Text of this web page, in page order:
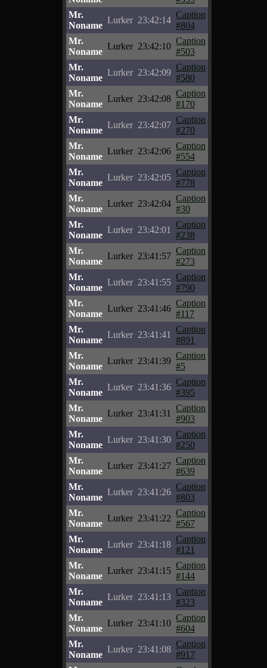
Mr.
Noname
Lurker 23:42:14
Caption
#804
Mr.
Noname
Lurker 23:42:10
Caption
#503
Mr.
Noname
Lurker 23:42:09
Caption
#580
Mr.
Noname
Lurker 23:42:08
Caption
#170
Mr.
Noname
Lurker 23:42:07
Caption
#270
Mr.
Noname
Lurker 23:42:06
Caption
#554
Mr.
Noname
Lurker 23:42:05
Caption
#778
Mr.
Noname
Lurker 23:42:04
Caption
#30
Mr.
Noname
Lurker 23:42:01
Caption
#238
Mr.
Noname
Lurker 23:41:57
Caption
#273
Mr.
Noname
Lurker 23:41:55
Caption
#790
Mr.
Noname
Lurker 23:41:46
Caption
#117
Mr.
Noname
Lurker 23:41:41
Caption
#891
Mr.
Noname
Lurker 23:41:39
Caption
#5
Mr.
Noname
Lurker 23:41:36
Caption
#395
Mr.
Noname
Lurker 23:41:31
Caption
#903
Mr.
Noname
Lurker 23:41:30
Caption
#250
Mr.
Noname
Lurker 23:41:27
Caption
#639
Mr.
Noname
Lurker 23:41:26
Caption
#803
Mr.
Noname
Lurker 23:41:22
Caption
#567
Mr.
Noname
Lurker 23:41:18
Caption
#121
Mr.
Noname
Lurker 23:41:15
Caption
#144
Mr.
Noname
Lurker 23:41:13
Caption
#323
Mr.
Noname
Lurker 23:41:10
Caption
#604
Mr.
Noname
Lurker 23:41:08
Caption
#917